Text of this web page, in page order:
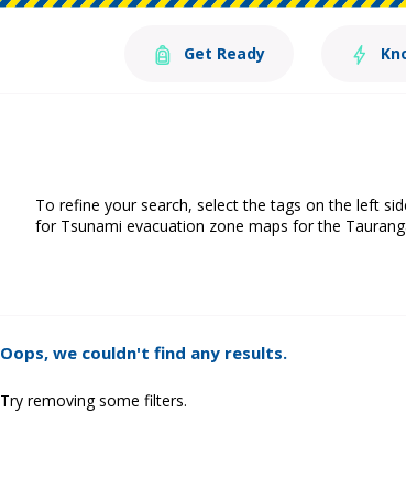
Get Ready
To refine your search, select the tags on the left
for Tsunami evacuation zone maps for the
Oops, we couldn't find any results.
Try removing some filters.